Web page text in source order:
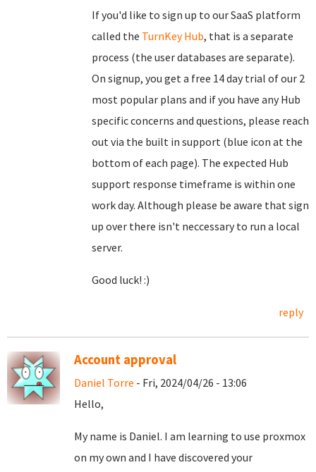
If you'd like to sign up to our SaaS platform
called the TurnKey Hub, that is a separate
process (the user databases are separate).
On signup, you get a free 14 day trial of our 2
most popular plans and if you have any Hub
specific concerns and questions, please reach
out via the built in support (blue icon at the
bottom of each page). The expected Hub
support response timeframe is within one
work day. Although please be aware that sign
up over there isn't neccessary to run a local
server.
Good luck! :)
reply
Account approval
Daniel Torre - Fri, 2024/04/26 - 13:06
Hello,
My name is Daniel. I am learning to use proxmox
on my own and I have discovered your